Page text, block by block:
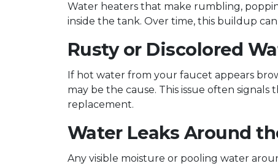
Water heaters that make rumbling,
inside the tank. Over time, this buildup
Rusty or Discolored
If hot water from your faucet appears
may be the cause. This issue often
replacement.
Water Leaks Around
Any visible moisture or pooling water